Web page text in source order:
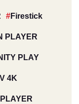
Firestick
PLAYER
PLAY
4K
PLAYER